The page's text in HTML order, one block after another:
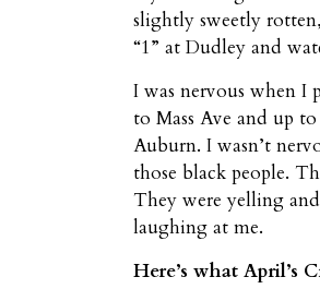
slightly sweetly
“1” at Dudley and
I was nervous when I
to Mass Ave and up
Auburn. I wasn’t
those black people.
They were yelling
laughing at me.
Here’s what April’s